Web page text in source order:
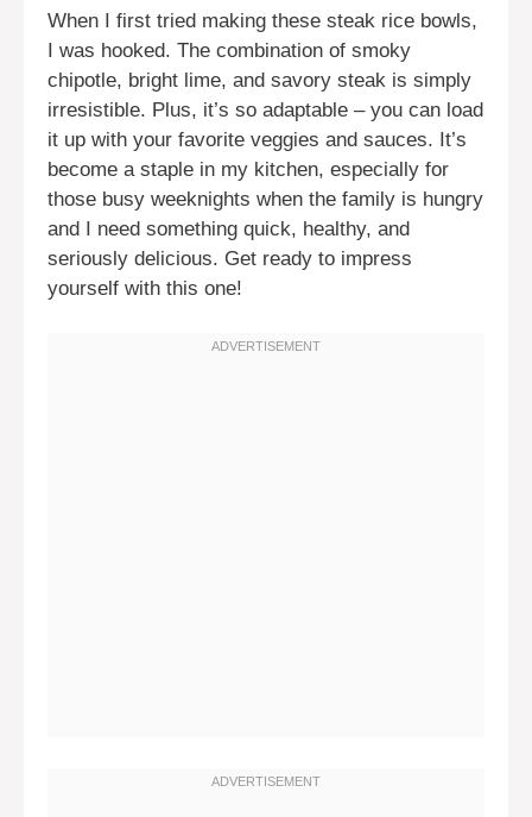
When I first tried making these steak rice bowls,
I was hooked. The combination of smoky
chipotle, bright lime, and savory steak is simply
irresistible. Plus, it’s so adaptable – you can load
it up with your favorite veggies and sauces. It’s
become a staple in my kitchen, especially for
those busy weeknights when the family is hungry
and I need something quick, healthy, and
seriously delicious. Get ready to impress
yourself with this one!